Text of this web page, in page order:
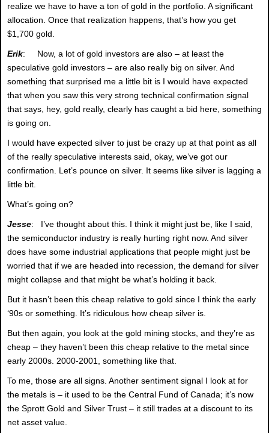
realize we have to have a ton of gold in the portfolio. A significant
allocation. Once that realization happens, that’s how you get
$1,700 gold.
Erik: Now, a lot of gold investors are also – at least the
speculative gold investors – are also really big on silver. And
something that surprised me a little bit is I would have expected
that when you saw this very strong technical confirmation signal
that says, hey, gold really, clearly has caught a bid here, something
is going on.
I would have expected silver to just be crazy up at that point as all
of the really speculative interests said, okay, we’ve got our
confirmation. Let’s pounce on silver. It seems like silver is lagging a
little bit.
What’s going on?
Jesse: I’ve thought about this. I think it might just be, like I said,
the semiconductor industry is really hurting right now. And silver
does have some industrial applications that people might just be
worried that if we are headed into recession, the demand for silver
might collapse and that might be what’s holding it back.
But it hasn’t been this cheap relative to gold since I think the early
‘90s or something. It’s ridiculous how cheap silver is.
But then again, you look at the gold mining stocks, and they’re as
cheap – they haven’t been this cheap relative to the metal since
early 2000s. 2000-2001, something like that.
To me, those are all signs. Another sentiment signal I look at for
the metals is – it used to be the Central Fund of Canada; it’s now
the Sprott Gold and Silver Trust – it still trades at a discount to its
net asset value.